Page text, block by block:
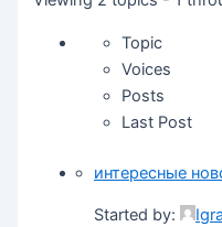
Topic
Voices
Posts
Last Post
интересные
Started by: